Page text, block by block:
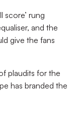
score’ rung
and the
give the fans
plaudits for the
has branded the